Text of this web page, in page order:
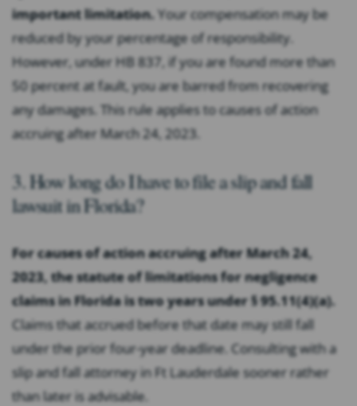
important limitation. Your compensation may be
reduced by your percentage of responsibility.
However, under HB 837, if you are found more than
50 percent at fault, you are barred from recovering
any damages. This rule applies to causes of action
accruing after March 24, 2023.
3. How long do I have to file a slip and fall
lawsuit in Florida?
For causes of action accruing after March 24,
2023, the statute of limitations for negligence
claims in Florida is two years under § 95.11(4)(a).
Claims that accrued before that date may still fall
under the prior four-year deadline. Consulting with a
slip and fall attorney in Ft Lauderdale sooner rather
than later is advisable.